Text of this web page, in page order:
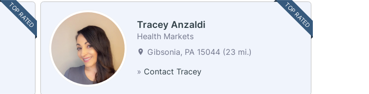
TOP RATED TOP RATED
Tracey Anzaldi
Health Markets
Gibsonia, PA 15044 (23 mi.)
» Contact Tracey